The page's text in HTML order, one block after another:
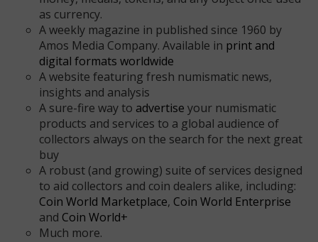
as currency.
A weekly magazine in published since 1960 by
Amos Media Company. Available in print and
digital formats worldwide
A website featuring fresh numismatic news,
insights and analysis
A sure-fire way to advertise your numismatic
products and services to a global audience of
collectors always on the search for the next great
buy
A robust (and growing) suite of services designed
to aid collectors and coin dealers alike, including:
Coin World Marketplace, Coin World Enterprise
and Coin World+
Much more.